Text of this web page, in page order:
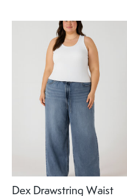
Dex Drawstring Waist